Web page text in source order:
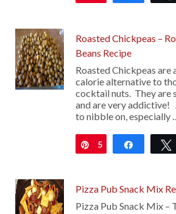
Roasted Chickpeas –
Beans Recipe
Roasted Chickpeas are
calorie alternative to
cocktail nuts. They are
and are very
to nibble on, especially
Pin
5 Share
Pizza Pub Snack Mix
Pizza Pub Snack Mix –